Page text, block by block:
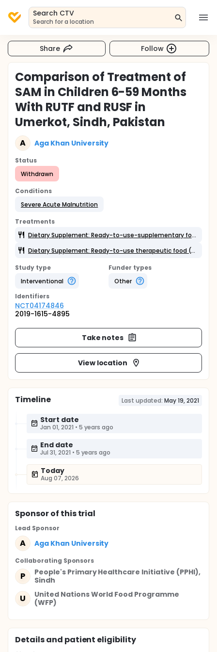
Search CTV
Search for a location
Share Follow
Comparison of Treatment of
SAM in Children 6-59 Months
With RUTF and RUSF in
Umerkot, Sindh, Pakistan
A Aga Khan University
Status
Withdrawn
Conditions
Severe Acute Malnutrition
Treatments
Dietary Supplement: Ready-to-use-supplementary food (RUSF)
Dietary Supplement: Ready-to-use therapeutic food (RUTF)
Study type
Interventional
Funder types
Other
Identifiers
NCT04174846
2019-1615-4895
Take notes
View location
Timeline Last updated: May 19, 2021
Start date
Jan 01, 2021 • 5 years ago
End date
Jul 31, 2021 • 5 years ago
Today
Aug 07, 2026
Sponsorof this trial
Lead Sponsor
A Aga Khan University
Collaborating Sponsors
P
People's Primary Healthcare Initiative (PPHI),
Sindh
U
United Nations World Food Programme
(WFP)
Details and patient eligibility